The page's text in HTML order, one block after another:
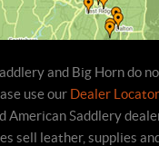
and Big Horn do
use our Dealer Locator
American Saddlery
sell leather, supplies